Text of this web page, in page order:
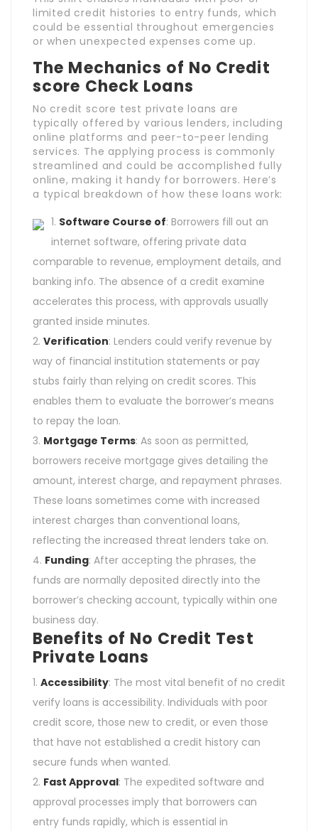
limited credit histories to entry funds, which
could be essential throughout emergencies
or when unexpected expenses come up.
The Mechanics of No Credit
score Check Loans
No credit score test private loans are
typically offered by various lenders, including
online platforms and peer-to-peer lending
services. The applying process is commonly
streamlined and could be accomplished fully
online, making it handy for borrowers. Here’s
a typical breakdown of how these loans work:
Software Course of: Borrowers fill out an
internet software, offering private data
comparable to revenue, employment details, and
banking info. The absence of a credit examine
accelerates this process, with approvals usually
granted inside minutes.
Verification: Lenders could verify revenue by
way of financial institution statements or pay
stubs fairly than relying on credit scores. This
enables them to evaluate the borrower’s means
to repay the loan.
Mortgage Terms: As soon as permitted,
borrowers receive mortgage gives detailing the
amount, interest charge, and repayment phrases.
These loans sometimes come with increased
interest charges than conventional loans,
reflecting the increased threat lenders take on.
Funding: After accepting the phrases, the
funds are normally deposited directly into the
borrower’s checking account, typically within one
business day.
Benefits of No Credit Test
Private Loans
Accessibility: The most vital benefit of no credit
verify loans is accessibility. Individuals with poor
credit score, those new to credit, or even those
that have not established a credit history can
secure funds when wanted.
Fast Approval: The expedited software and
approval processes imply that borrowers can
entry funds rapidly, which is essential in